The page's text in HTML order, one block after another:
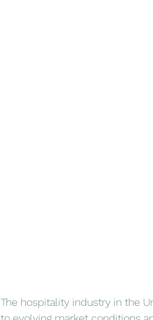
The hospitality industry in the